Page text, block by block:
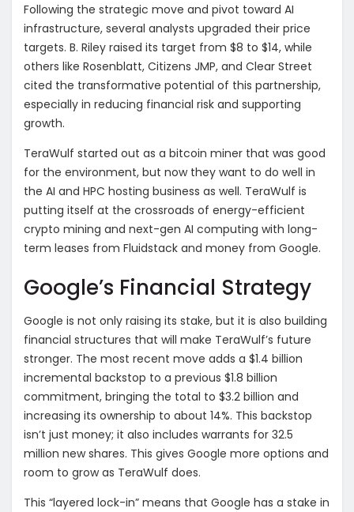
Following the strategic move and pivot toward AI
infrastructure, several analysts upgraded their price
targets. B. Riley raised its target from $8 to $14, while
others like Rosenblatt, Citizens JMP, and Clear Street
cited the transformative potential of this partnership,
especially in reducing financial risk and supporting
growth.
TeraWulf started out as a bitcoin miner that was good
for the environment, but now they want to do well in
the AI and HPC hosting business as well. TeraWulf is
putting itself at the crossroads of energy-efficient
crypto mining and next-gen AI computing with long-
term leases from Fluidstack and money from Google.
Google’s Financial Strategy
Google is not only raising its stake, but it is also building
financial structures that will make TeraWulf’s future
stronger. The most recent move adds a $1.4 billion
incremental backstop to a previous $1.8 billion
commitment, bringing the total to $3.2 billion and
increasing its ownership to about 14%. This backstop
isn’t just money; it also includes warrants for 32.5
million new shares. This gives Google more options and
room to grow as TeraWulf does.
This “layered lock-in” means that Google has a stake in